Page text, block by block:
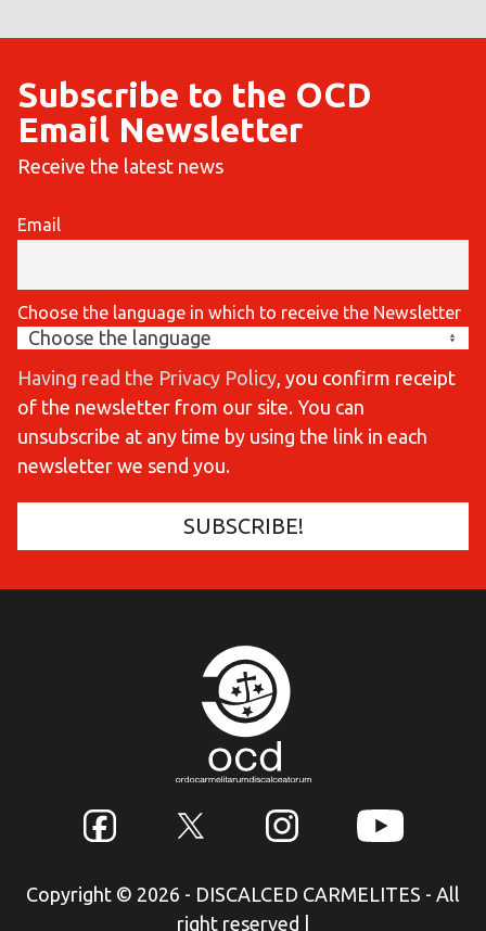
Subscribe to the OCD
Email Newsletter
Receive the latest news
Email
Choose the language in which to receive the Newsletter
Having read the Privacy Policy , you confirm receipt
of the newsletter from our site. You can
unsubscribe at any time by using the link in each
newsletter we send you.
Copyright © 2026 - DISCALCED CARMELITES - All
right reserved